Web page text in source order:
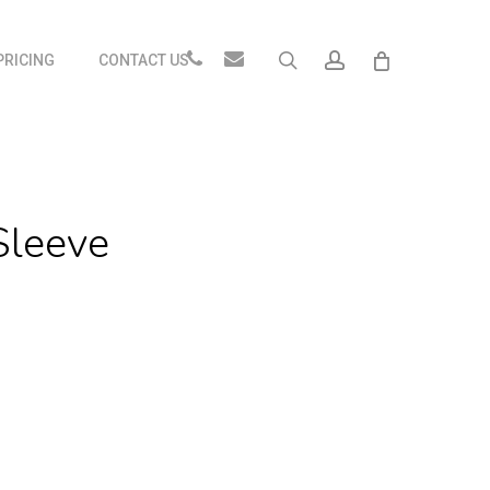
CONTACT USPhone Email searchaccount